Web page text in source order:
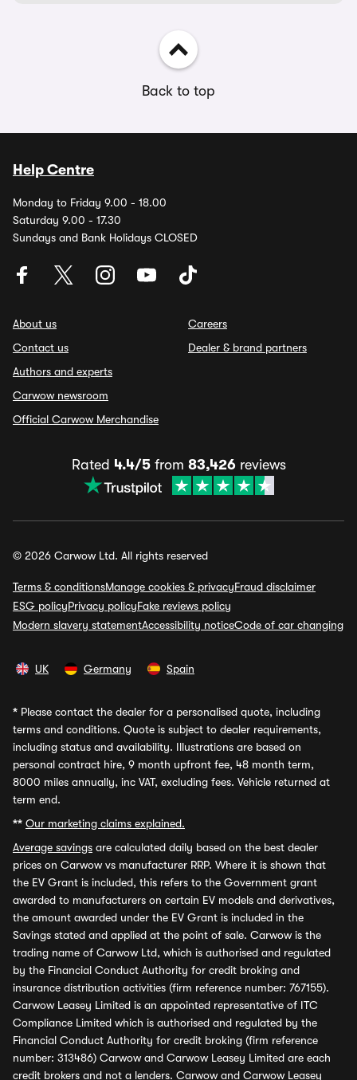
Back to top
Help Centre
Monday to Friday 9.00 - 18.00
Saturday 9.00 - 17.30
Sundays and Bank Holidays CLOSED
About us
Contact us
Authors and experts
Carwow newsroom
Official Carwow Merchandise
Careers
Dealer & brand partners
Rated 4.4/5from 83,426reviews
© 2026 Carwow Ltd. All rights reserved
Terms & conditionsManage cookies & privacyFraud disclaimer
ESG policyPrivacy policyFake reviews policy
Modern slavery statementAccessibility noticeCode of car changing
UK Germany Spain
* Please contact the dealer for a personalised quote, including
terms and conditions. Quote is subject to dealer requirements,
including status and availability. Illustrations are based on
personal contract hire, 9 month upfront fee, 48 month term,
8000 miles annually, inc VAT, excluding fees. Vehicle returned at
term end.
** Our marketing claims explained.
Average savings are calculated daily based on the best dealer
prices on Carwow vs manufacturer RRP. Where it is shown that
the EV Grant is included, this refers to the Government grant
awarded to manufacturers on certain EV models and derivatives,
the amount awarded under the EV Grant is included in the
Savings stated and applied at the point of sale. Carwow is the
trading name of Carwow Ltd, which is authorised and regulated
by the Financial Conduct Authority for credit broking and
insurance distribution activities (firm reference number: 767155).
Carwow Leasey Limited is an appointed representative of ITC
Compliance Limited which is authorised and regulated by the
Financial Conduct Authority for credit broking (firm reference
number: 313486) Carwow and Carwow Leasey Limited are each
credit brokers and not a lenders. Carwow and Carwow Leasey